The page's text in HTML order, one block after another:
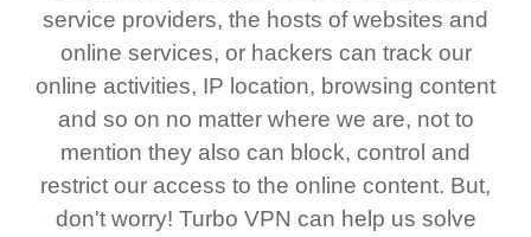
service providers, the hosts of websites and
online services, or hackers can track our
online activities, IP location, browsing content
and so on no matter where we are, not to
mention they also can block, control and
restrict our access to the online content. But,
don't worry! Turbo VPN can help us solve